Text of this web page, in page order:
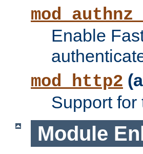
Enable
mod_http2
Support for
Module